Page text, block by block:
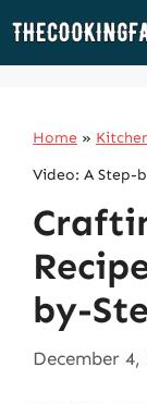
Skip
Home »
Video: A Step-
by-
December 4,